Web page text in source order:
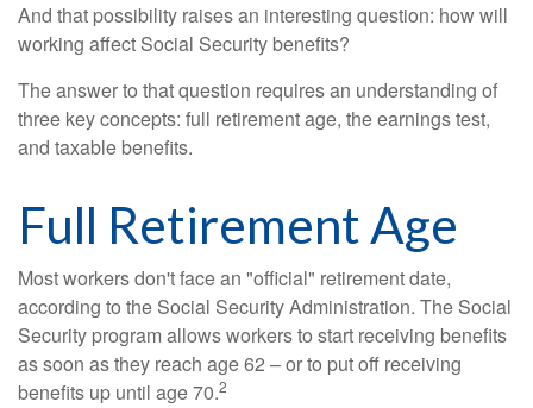
And that possibility raises an interesting question: how will
working affect Social Security benefits?
The answer to that question requires an understanding of
three key concepts: full retirement age, the earnings test,
and taxable benefits.
Full Retirement Age
Most workers don't face an "official" retirement date,
according to the Social Security Administration. The Social
Security program allows workers to start receiving benefits
as soon as they reach age 62 – or to put off receiving
benefits up until age 70.2